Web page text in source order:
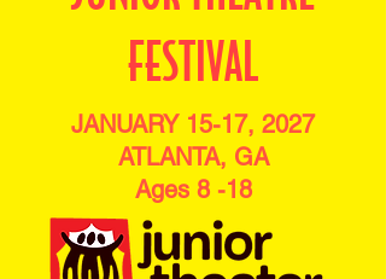
FESTIVAL
JANUARY 15-17, 2027
ATLANTA, GA
Ages 8 -18